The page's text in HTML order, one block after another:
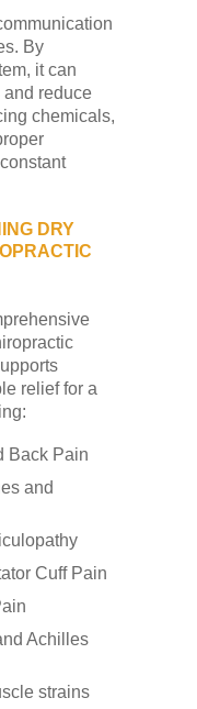
By
it can
reduce
chemicals,
DRY
relief for a
Back Pain
and
Cuff Pain
Achilles
strains